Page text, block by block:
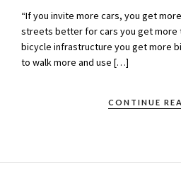
“If you invite more cars, you get
streets better for cars you get more
bicycle infrastructure you get more
to walk more and use […]
CONTINUE